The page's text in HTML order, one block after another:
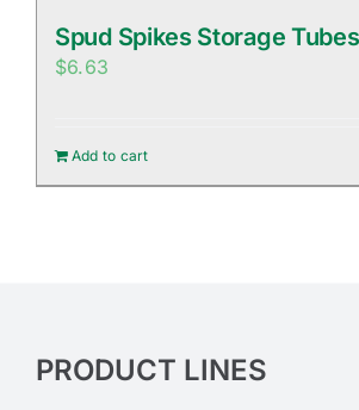
Spud Spikes Storage
$6.63
Add to cart
PRODUCT LINES